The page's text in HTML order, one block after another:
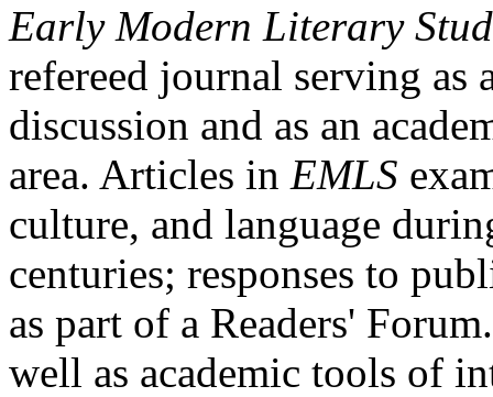
Early Modern Literary
refereed journal serving as
discussion and as an
area. Articles in EMLS
culture, and language
centuries; responses to
as part of a Readers'
well as academic tools of